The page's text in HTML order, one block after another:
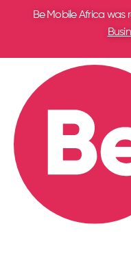
Be Mobile Africa